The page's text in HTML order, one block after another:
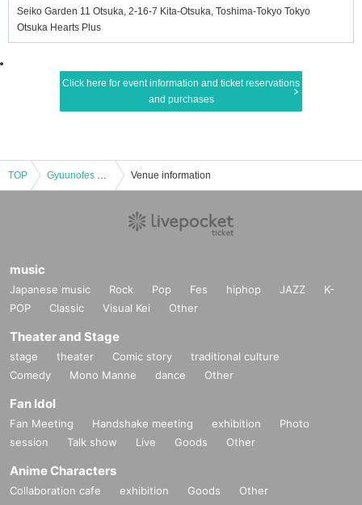
Seiko Garden 11 Otsuka, 2-16-7 Kita-Otsuka, Toshima-Tokyo Tokyo
Otsuka Hearts Plus
Click here for event information and ticket reservations
and purchases
TOP Gyuunofes mini "This Autumn, Fate Smiles on the Brave" ~Daytime Session~ Venue information
music
Japanese music Rock Pop Fes hiphop JAZZ
K-
POP
Classic Visual Kei Other
Theater and Stage
stage theater Comic story
traditional culture
Comedy
Mono Manne dance Other
Fan Idol
Fan Meeting Handshake meeting exhibition
Photo
session
Talk show Live Goods Other
Anime Characters
Collaboration cafe exhibition Goods Other